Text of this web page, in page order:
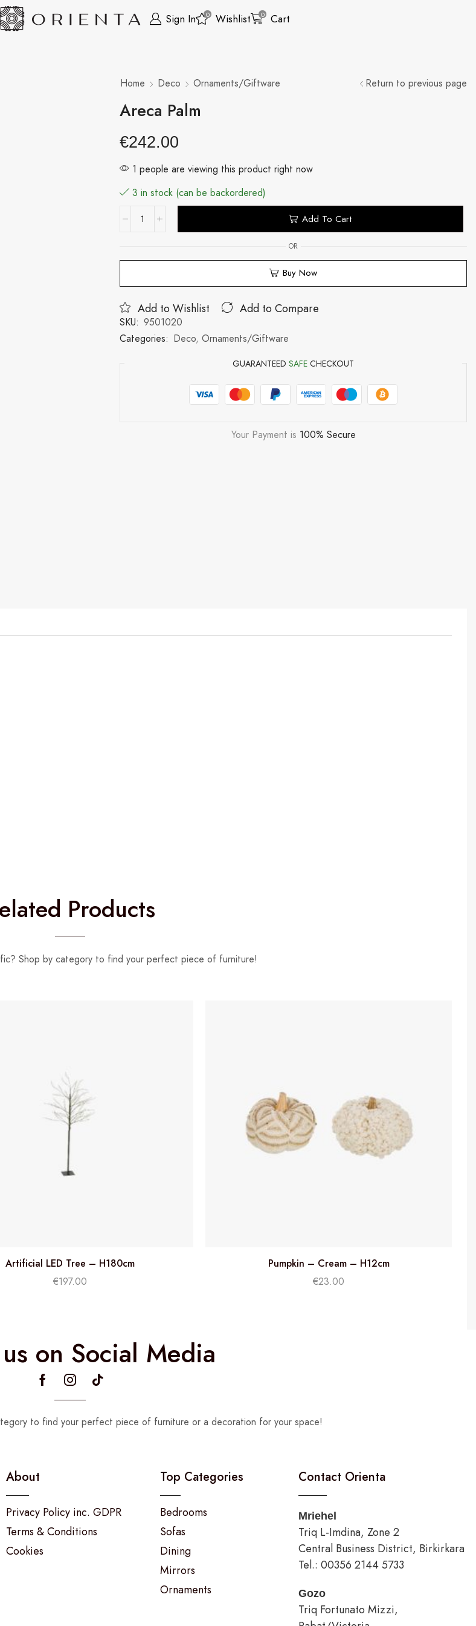
Sign In 0 Wishlist 0 Cart
Home Deco Ornaments/Giftware Return to previous page
Areca Palm
€242.00
1 people are viewing this product right now
3 in stock (can be backordered)
Add To Cart
OR
Buy Now
Add to Wishlist Add to Compare
SKU: 9501020
Categories: Deco,Ornaments/Giftware
GUARANTEEDSAFE CHECKOUT
Your Payment is 100% Secure
Products
Shop by category to find your perfect piece of furniture!
Artificial LED Tree – H180cm
€197.00
Pumpkin – Cream – H12cm
€23.00
on Social Media
to find your perfect piece of furniture or a decoration for your space!
About
Privacy Policy inc. GDPR
Terms & Conditions
Cookies
Top Categories
Bedrooms
Sofas
Dining
Mirrors
Ornaments
Contact Orienta
Mriehel
Triq L-Imdina, Zone 2
Central Business District, Birkirkara
Tel.: 00356 2144 5733
Gozo
Triq Fortunato Mizzi,